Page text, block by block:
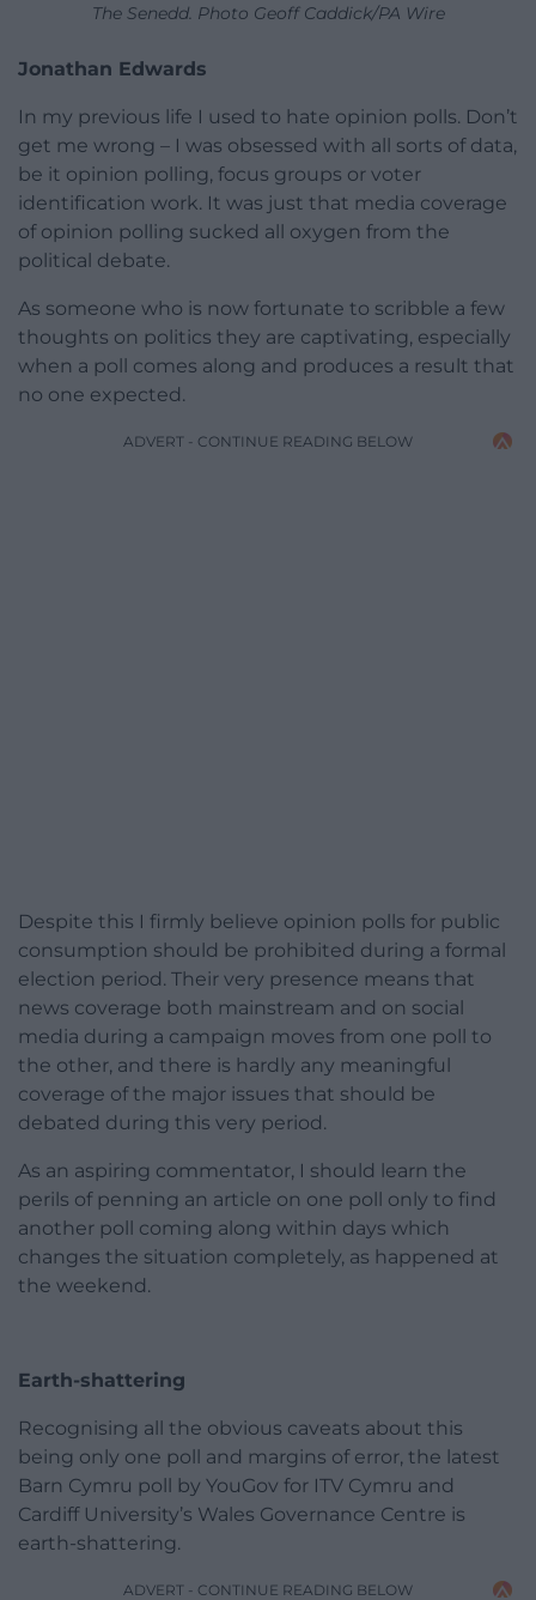
The Senedd. Photo Geoff Caddick/PA Wire
Jonathan Edwards
In my previous life I used to hate opinion polls. Don’t
get me wrong – I was obsessed with all sorts of data,
be it opinion polling, focus groups or voter
identification work. It was just that media coverage
of opinion polling sucked all oxygen from the
political debate.
As someone who is now fortunate to scribble a few
thoughts on politics they are captivating, especially
when a poll comes along and produces a result that
no one expected.
ADVERT - CONTINUE READING BELOW
Despite this I firmly believe opinion polls for public
consumption should be prohibited during a formal
election period. Their very presence means that
news coverage both mainstream and on social
media during a campaign moves from one poll to
the other, and there is hardly any meaningful
coverage of the major issues that should be
debated during this very period.
As an aspiring commentator, I should learn the
perils of penning an article on one poll only to find
another poll coming along within days which
changes the situation completely, as happened at
the weekend.
Earth-shattering
Recognising all the obvious caveats about this
being only one poll and margins of error, the latest
Barn Cymru poll by YouGov for ITV Cymru and
Cardiff University’s Wales Governance Centre is
earth-shattering.
ADVERT - CONTINUE READING BELOW